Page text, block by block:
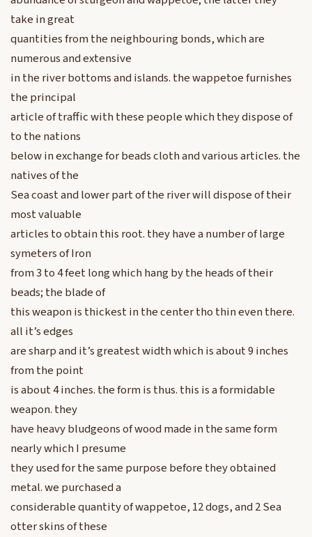
take in great
quantities from the neighbouring bonds, which are
numerous and extensive
in the river bottoms and islands. the wappetoe furnishes
the principal
article of traffic with these people which they dispose of
to the nations
below in exchange for beads cloth and various articles. the
natives of the
Sea coast and lower part of the river will dispose of their
most valuable
articles to obtain this root. they have a number of large
symeters of Iron
from 3 to 4 feet long which hang by the heads of their
beads; the blade of
this weapon is thickest in the center tho thin even there.
all it’s edges
are sharp and it’s greatest width which is about 9 inches
from the point
is about 4 inches. the form is thus. this is a formidable
weapon. they
have heavy bludgeons of wood made in the same form
nearly which I presume
they used for the same purpose before they obtained
metal. we purchased a
considerable quantity of wappetoe, 12 dogs, and 2 Sea
otter skins of these